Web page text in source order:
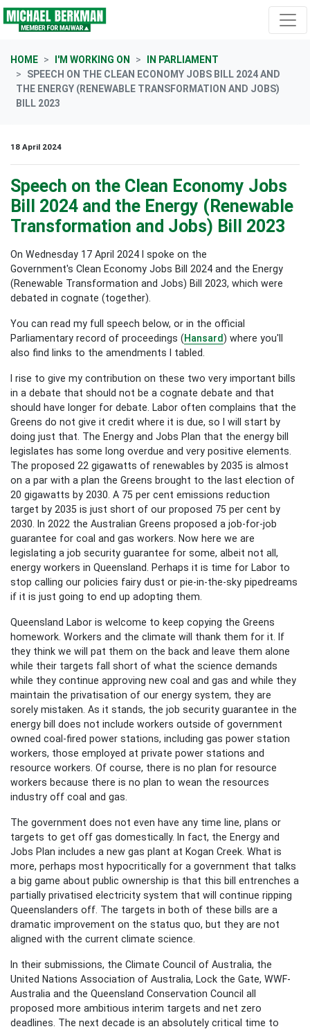
Skip navigation
HOME I'M WORKING ON
IN PARLIAMENT
SPEECH ON THE CLEAN ECONOMY JOBS BILL 2024 AND
THE ENERGY (RENEWABLE TRANSFORMATION AND JOBS)
BILL 2023
18 April 2024
Speech on the Clean Economy Jobs
Bill 2024 and the Energy (Renewable
Transformation and Jobs) Bill 2023
On Wednesday 17 April 2024 I spoke on the
Government's Clean Economy Jobs Bill 2024 and the Energy
(Renewable Transformation and Jobs) Bill 2023, which were
debated in cognate (together).
You can read my full speech below, or in the official
Parliamentary record of proceedings (Hansard) where you'll
also find links to the amendments I tabled.
I rise to give my contribution on these two very important bills
in a debate that should not be a cognate debate and that
should have longer for debate. Labor often complains that the
Greens do not give it credit where it is due, so I will start by
doing just that. The Energy and Jobs Plan that the energy bill
legislates has some long overdue and very positive elements.
The proposed 22 gigawatts of renewables by 2035 is almost
on a par with a plan the Greens brought to the last election of
20 gigawatts by 2030. A 75 per cent emissions reduction
target by 2035 is just short of our proposed 75 per cent by
2030. In 2022 the Australian Greens proposed a job-for-job
guarantee for coal and gas workers. Now here we are
legislating a job security guarantee for some, albeit not all,
energy workers in Queensland. Perhaps it is time for Labor to
stop calling our policies fairy dust or pie-in-the-sky pipedreams
if it is just going to end up adopting them.
Queensland Labor is welcome to keep copying the Greens
homework. Workers and the climate will thank them for it. If
they think we will pat them on the back and leave them alone
while their targets fall short of what the science demands
while they continue approving new coal and gas and while they
maintain the privatisation of our energy system, they are
sorely mistaken. As it stands, the job security guarantee in the
energy bill does not include workers outside of government
owned coal-fired power stations, including gas power station
workers, those employed at private power stations and
resource workers. Of course, there is no plan for resource
workers because there is no plan to wean the resources
industry off coal and gas.
The government does not even have any time line, plans or
targets to get off gas domestically. In fact, the Energy and
Jobs Plan includes a new gas plant at Kogan Creek. What is
more, perhaps most hypocritically for a government that talks
a big game about public ownership is that this bill entrenches a
partially privatised electricity system that will continue ripping
Queenslanders off. The targets in both of these bills are a
dramatic improvement on the status quo, but they are not
aligned with the current climate science.
In their submissions, the Climate Council of Australia, the
United Nations Association of Australia, Lock the Gate, WWF-
Australia and the Queensland Conservation Council all
proposed more ambitious interim targets and net zero
deadlines. The next decade is an absolutely critical time to